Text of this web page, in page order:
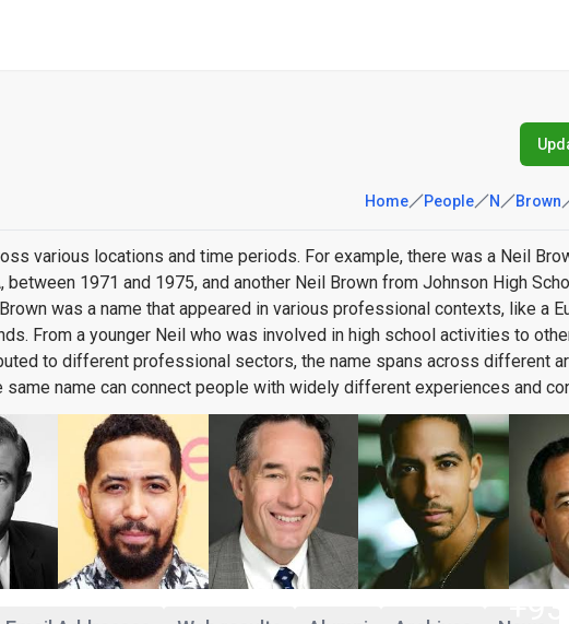
Home People N Brown
various locations and time periods. For example, there was a Neil
between 1971 and 1975, and another Neil Brown from Johnson High
was a name that appeared in various professional contexts, like a
From a younger Neil who was involved in high school activities to
to different professional sectors, the name spans across different
name can connect people with widely different experiences and